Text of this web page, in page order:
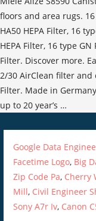
Google Data
Facetime Logo, Big
Zip Code Pa, Cherry
Mill, Civil Engineer
Sony A7r Iv, Canon